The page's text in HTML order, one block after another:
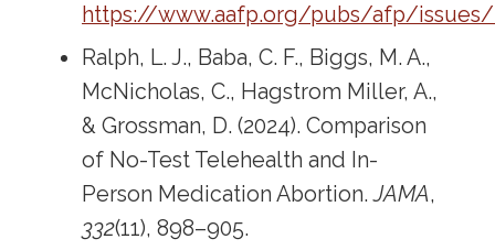
https://www.aafp.org/pubs/afp/issues/
Ralph, L. J., Baba, C. F., Biggs, M. A.,
McNicholas, C., Hagstrom Miller, A.,
& Grossman, D. (2024). Comparison
of No-Test Telehealth and In-
Person Medication Abortion.JAMA,
332(11), 898–905.